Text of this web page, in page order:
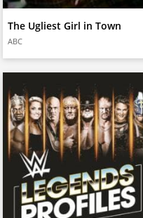
The Ugliest Girl in Town
ABC